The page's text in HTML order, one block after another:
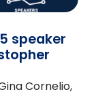
speaker
Cornelio,